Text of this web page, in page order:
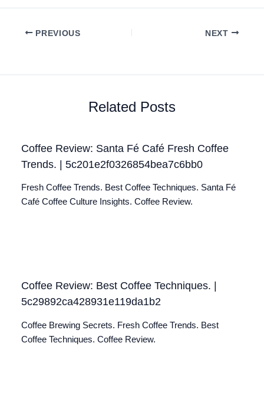
PREVIOUS NEXT
Related Posts
Coffee Review: Santa Fé Café Fresh Coffee
Trends. | 5c201e2f0326854bea7c6bb0
Fresh Coffee Trends. Best Coffee Techniques. Santa Fé
Café Coffee Culture Insights. Coffee Review.
Coffee Review: Best Coffee Techniques. |
5c29892ca428931e119da1b2
Coffee Brewing Secrets. Fresh Coffee Trends. Best
Coffee Techniques. Coffee Review.